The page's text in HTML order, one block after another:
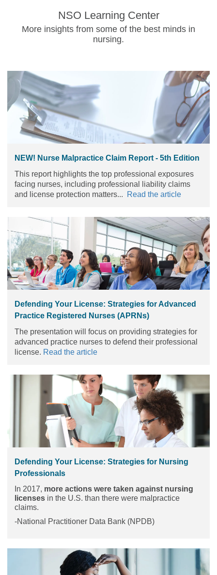
NSO Learning Center
More insights from some of the best minds in
nursing.
NEW! Nurse Malpractice Claim Report - 5th Edition
This report highlights the top professional exposures
facing nurses, including professional liability claims
and license protection matters...
Read the article
Defending Your License: Strategies for Advanced
Practice Registered Nurses (APRNs)
The presentation will focus on providing strategies for
advanced practice nurses to defend their professional
license. Read the article
Defending Your License: Strategies for Nursing
Professionals
In 2017, more actions were taken against nursing
licenses in the U.S. than there were malpractice
claims.
-National Practitioner Data Bank (NPDB)